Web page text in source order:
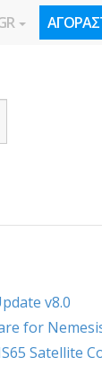
v8.0
for
Satellite